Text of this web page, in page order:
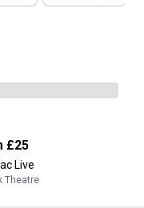
£25
Live
Theatre